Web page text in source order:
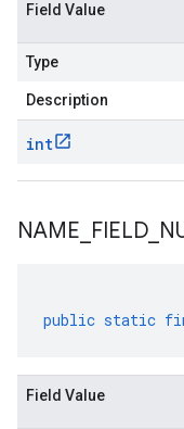
Field Value
Type
Description
int
NAME FIELD
public static
Field Value